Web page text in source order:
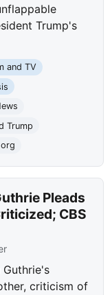
Trump's
and TV
Trump
Pleads
CBS
criticism of